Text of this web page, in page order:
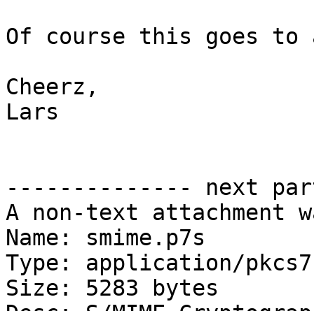
Of course this goes
Cheerz,
Lars
-------------- next
A non-text attachment
Name: smime.p7s
Type: application/
Size: 5283 bytes